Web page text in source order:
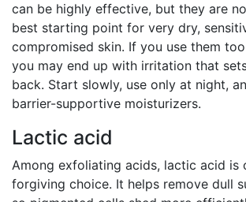
can be highly effective, but they are
best starting point for very dry,
compromised skin. If you use them
you may end up with irritation that
back. Start slowly, use only at night,
barrier-supportive moisturizers.
Lactic acid
Among exfoliating acids, lactic acid is
forgiving choice. It helps remove dull